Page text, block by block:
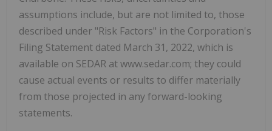
assumptions include, but are not limited to, those
described under "Risk Factors" in the Corporation's
Filing Statement dated March 31, 2022, which is
available on SEDAR at www.sedar.com; they could
cause actual events or results to differ materially
from those projected in any forward-looking
statements.